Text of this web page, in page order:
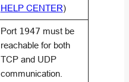
HELP CENTER)
Port 1947 must be
reachable for both
TCP and UDP
communication.